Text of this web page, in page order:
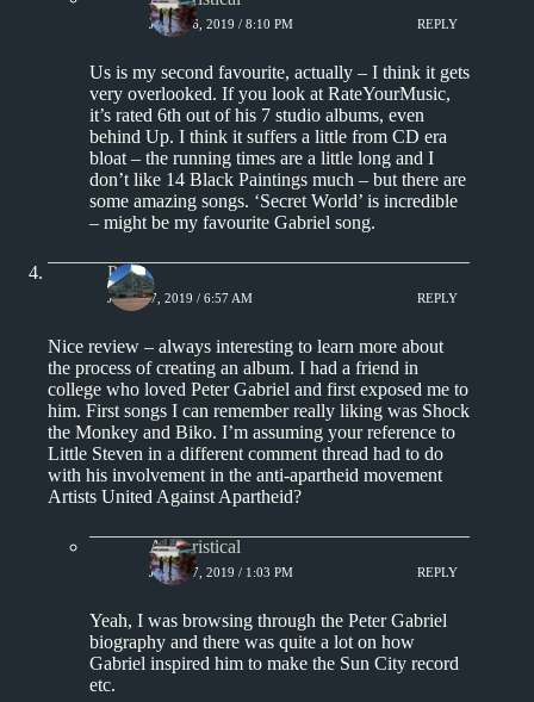
JUNE 16, 2019 / 8:10 PM REPLY
Us is my second favourite, actually – I think it gets
very overlooked. If you look at RateYourMusic,
it’s rated 6th out of his 7 studio albums, even
behind Up. I think it suffers a little from CD era
bloat – the running times are a little long and I
don’t like 14 Black Paintings much – but there are
some amazing songs. ‘Secret World’ is incredible
– might be my favourite Gabriel song.
Paul
JUNE 17, 2019 / 6:57 AM REPLY
Nice review – always interesting to learn more about
the process of creating an album. I had a friend in
college who loved Peter Gabriel and first exposed me to
him. First songs I can remember really liking was Shock
the Monkey and Biko. I’m assuming your reference to
Little Steven in a different comment thread had to do
with his involvement in the anti-apartheid movement
Artists United Against Apartheid?
Aphoristical
JUNE 17, 2019 / 1:03 PM REPLY
Yeah, I was browsing through the Peter Gabriel
biography and there was quite a lot on how
Gabriel inspired him to make the Sun City record
etc.